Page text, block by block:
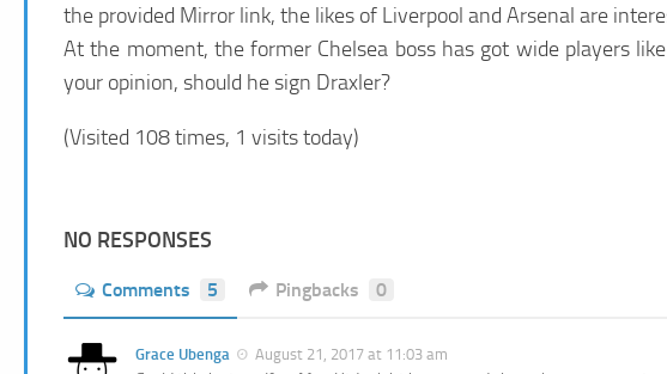
the provided Mirror link, the likes of Liverpool and Arsenal are
At the moment, the former Chelsea boss has got wide players
your opinion, should he sign Draxler?
(Visited 108 times, 1 visits today)
NO RESPONSES
Comments 5 Pingbacks 0
Grace Ubenga August 21, 2017 at 11:03 am